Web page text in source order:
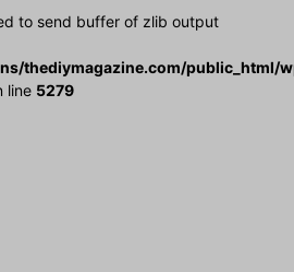
to send buffer of zlib output
thediymagazine.com/public_html/
line 5279